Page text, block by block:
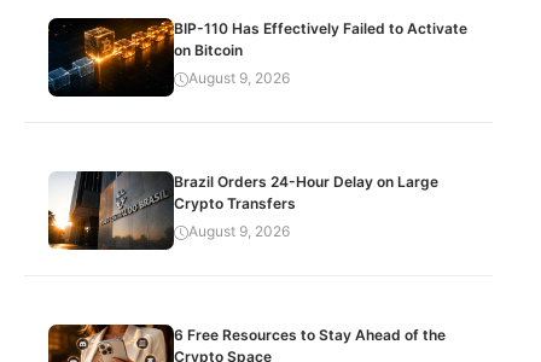
BIP-110 Has Effectively Failed to Activate
on Bitcoin
August 9, 2026
Brazil Orders 24-Hour Delay on Large
Crypto Transfers
August 9, 2026
6 Free Resources to Stay Ahead of the
Crypto Space